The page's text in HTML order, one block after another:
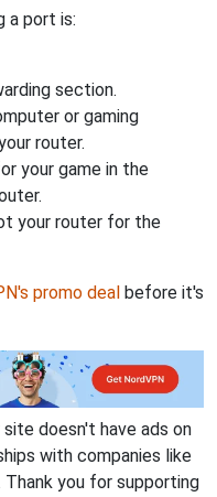
a port is:
section.
or gaming
router.
your game in the
your router for the
promo deal before it's
doesn't have ads on
with companies like
you for supporting